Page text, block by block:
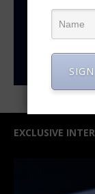
EXCLUSIVE